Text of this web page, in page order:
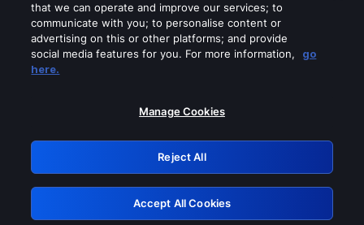
Please turn off any of these services
GRN: 0.8a1c2117.1786130798.8e42d465
Retry
that we can operate and improve our services; to
communicate with you; to personalise content or
advertising on this or other platforms; and provide
social media features for you. For more information,
go
here.
Manage Cookies
Reject All
Accept All Cookies